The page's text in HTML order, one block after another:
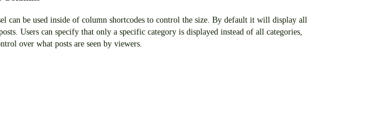
can be used inside of column shortcodes to control the size. By default it will display all
Users can specify that only a specific category is displayed instead of all categories,
over what posts are seen by viewers.